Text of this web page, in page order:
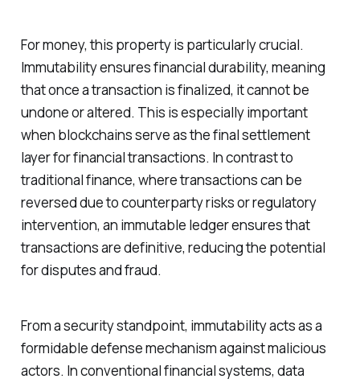
For money, this property is particularly crucial.
Immutability ensures financial durability, meaning
that once a transaction is finalized, it cannot be
undone or altered. This is especially important
when blockchains serve as the final settlement
layer for financial transactions. In contrast to
traditional finance, where transactions can be
reversed due to counterparty risks or regulatory
intervention, an immutable ledger ensures that
transactions are definitive, reducing the potential
for disputes and fraud.
From a security standpoint, immutability acts as a
formidable defense mechanism against malicious
actors. In conventional financial systems, data